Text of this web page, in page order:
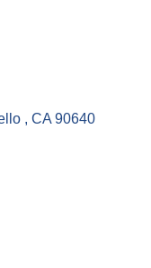
CA 90640